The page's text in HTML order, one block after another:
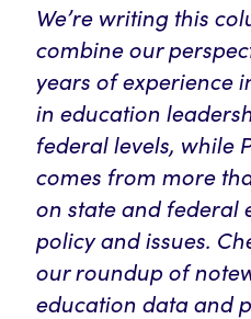
We’re writing this
combine our
years of experience
in education
federal levels, while
comes from more
on state and federal
policy and issues.
our roundup of
education data and